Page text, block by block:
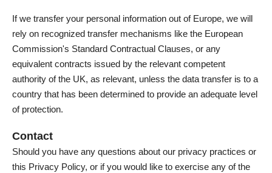
If we transfer your personal information out of Europe, we will
rely on recognized transfer mechanisms like the European
Commission's Standard Contractual Clauses, or any
equivalent contracts issued by the relevant competent
authority of the UK, as relevant, unless the data transfer is to a
country that has been determined to provide an adequate level
of protection.
Contact
Should you have any questions about our privacy practices or
this Privacy Policy, or if you would like to exercise any of the